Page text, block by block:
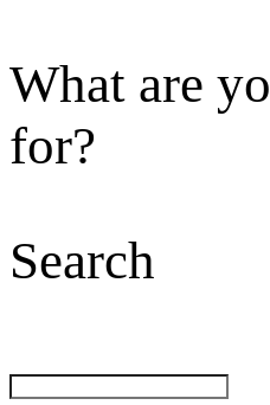
What are
for?
Search